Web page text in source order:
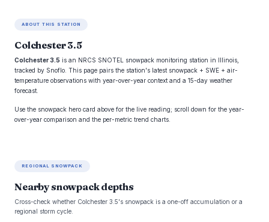
ABOUT THIS STATION
Colchester 3.5
Colchester 3.5 is an NRCS SNOTEL snowpack monitoring station in Illinois,
tracked by Snoflo. This page pairs the station's latest snowpack + SWE + air-
temperature observations with year-over-year context and a 15-day weather
forecast.
Use the snowpack hero card above for the live reading; scroll down for the year-
over-year comparison and the per-metric trend charts.
REGIONAL SNOWPACK
Nearby snowpack depths
Cross-check whether Colchester 3.5's snowpack is a one-off accumulation or a
regional storm cycle.